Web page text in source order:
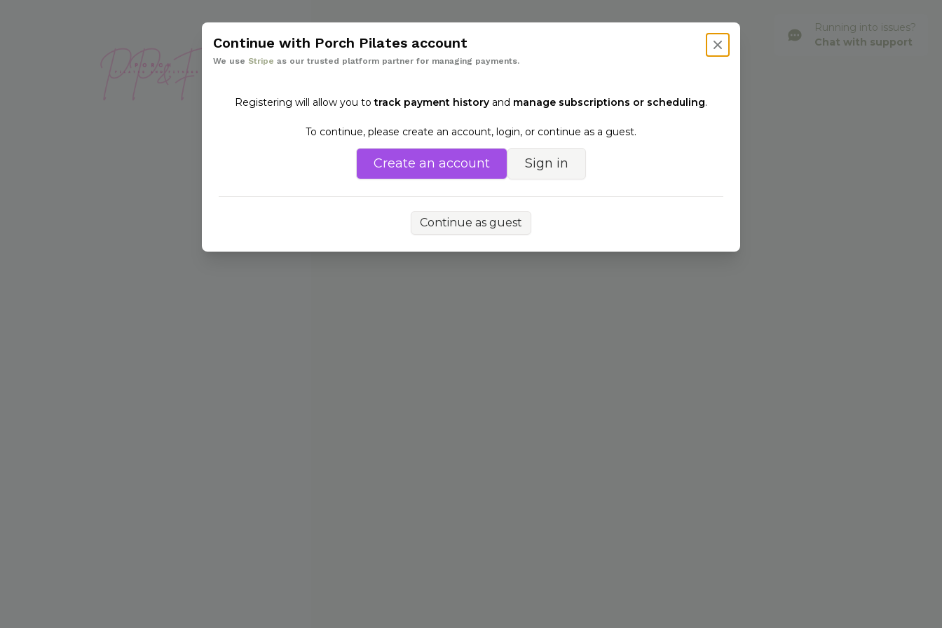
Back
Running into issues?
Chat with support
Continue with Porch Pilates account
We use Stripe as our trusted platform partner for managing payments.
Close modal
Registering will allow you to track payment history and manage subscriptions or scheduling.
To continue, please create an account, login, or continue as a guest.
Create an account Sign in
Continue as guest